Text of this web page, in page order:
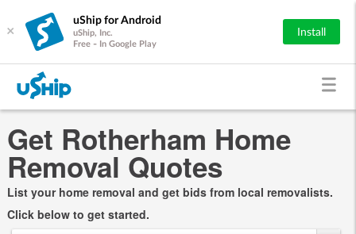
×
uShip for Android
uShip, Inc.
Free - In Google Play
Install
Get Rotherham Home
Removal Quotes
List your home removal and get bids from local removalists.
Click below to get started.